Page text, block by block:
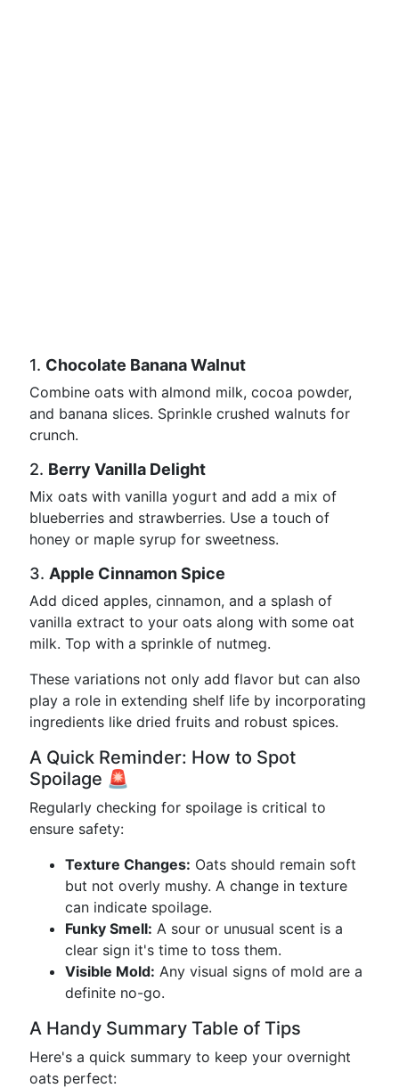
1. Chocolate Banana Walnut
Combine oats with almond milk, cocoa powder,
and banana slices. Sprinkle crushed walnuts for
crunch.
2. Berry Vanilla Delight
Mix oats with vanilla yogurt and add a mix of
blueberries and strawberries. Use a touch of
honey or maple syrup for sweetness.
3. Apple Cinnamon Spice
Add diced apples, cinnamon, and a splash of
vanilla extract to your oats along with some oat
milk. Top with a sprinkle of nutmeg.
These variations not only add flavor but can also
play a role in extending shelf life by incorporating
ingredients like dried fruits and robust spices.
A Quick Reminder: How to Spot
Spoilage 🚨
Regularly checking for spoilage is critical to
ensure safety:
Texture Changes: Oats should remain soft
but not overly mushy. A change in texture
can indicate spoilage.
Funky Smell: A sour or unusual scent is a
clear sign it's time to toss them.
Visible Mold: Any visual signs of mold are a
definite no-go.
A Handy Summary Table of Tips
Here's a quick summary to keep your overnight
oats perfect: